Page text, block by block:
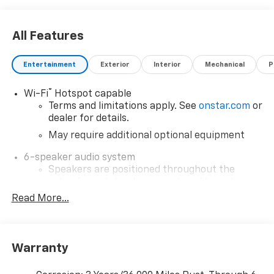
All Features
Entertainment Exterior Interior Mechanical
Wi-Fi®
Hotspot capable
Terms and limitations apply. See onstar.com or
dealer for details.
May require additional optional equipment
6-speaker audio system
Speakers are positioned throughout the
enjoyable listening experience
car technology will bring you closer to your
Read More...
Warranty